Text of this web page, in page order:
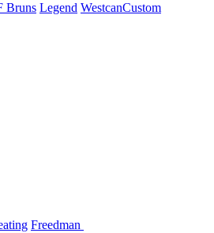
Bruns Legend WestcanCustom
Freedman